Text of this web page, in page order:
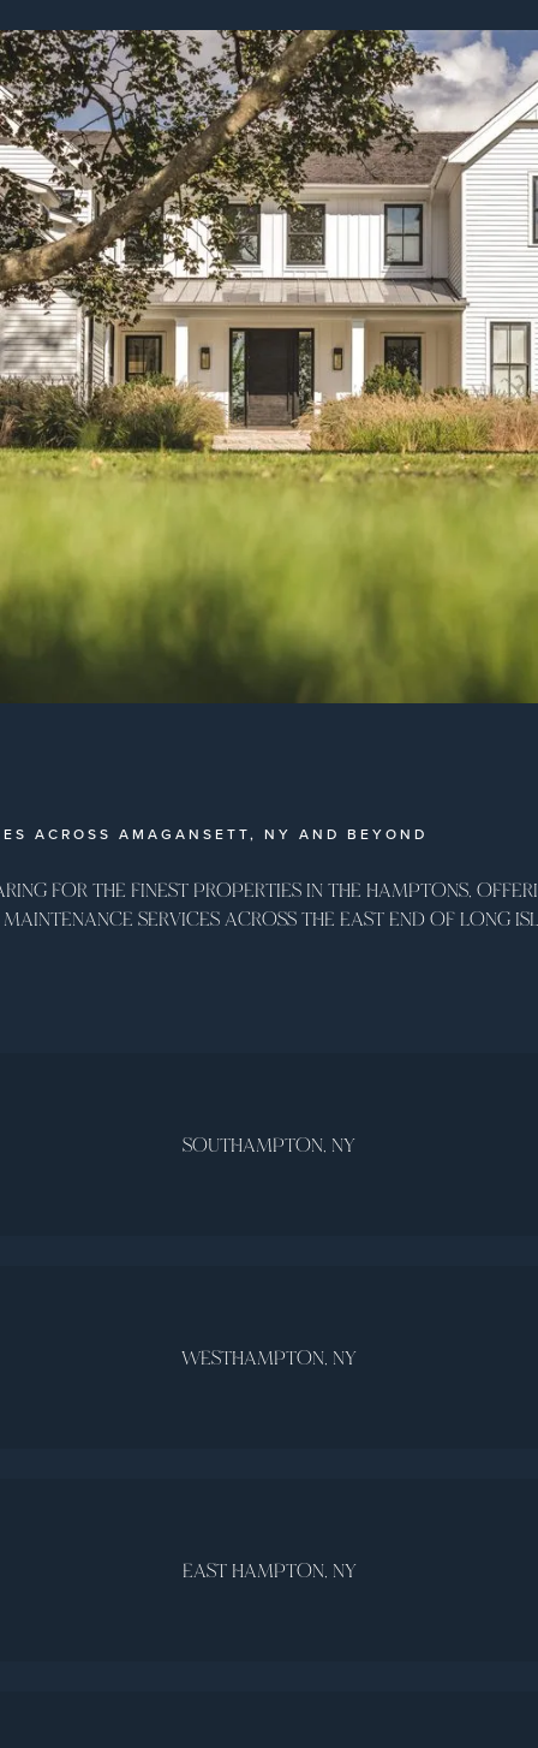
ACROSS AMAGANSETT, NY AND BEYOND
FOR THE FINEST PROPERTIES IN THE HAMPTONS,
SERVICES ACROSS THE EAST END OF LONG
SOUTHAMPTON, NY
WESTHAMPTON, NY
EAST HAMPTON, NY